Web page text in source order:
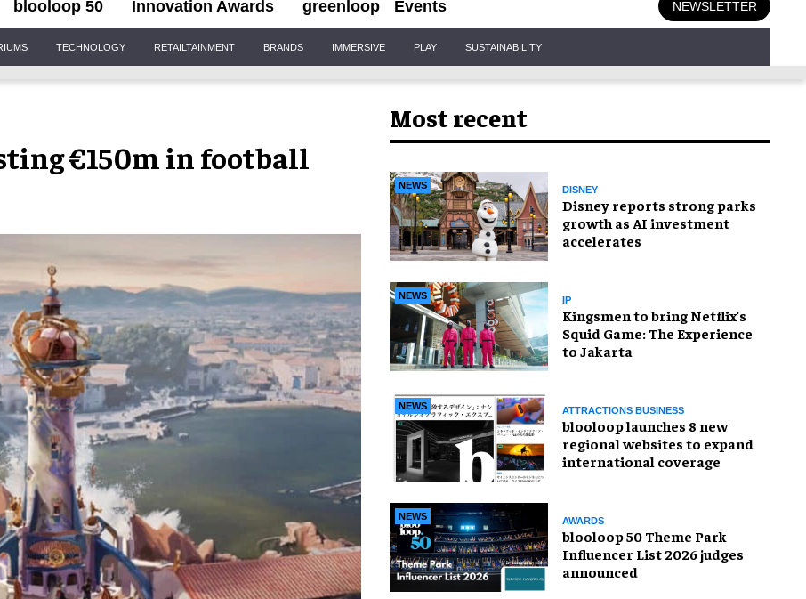
blooloop 50 Innovation Awards greenloop Events NEWSLETTER
TECHNOLOGY RETAILTAINMENT BRANDS IMMERSIVE PLAY SUSTAINABILITY
€150m in football
Most recent
NEWS DISNEY
Disney reports strong parks
growth as AI investment
accelerates
NEWS IP
Kingsmen to bring Netflix's
Squid Game: The Experience
to Jakarta
NEWS ATTRACTIONS BUSINESS
blooloop launches 8 new
regional websites to expand
international coverage
NEWS AWARDS
blooloop 50 Theme Park
Influencer List 2026 judges
announced